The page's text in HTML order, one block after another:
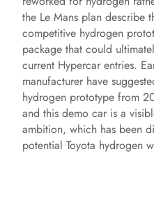
the Le Mans plan describe
competitive hydrogen
package that could
current Hypercar entries.
manufacturer have
hydrogen prototype from
and this demo car is a
ambition, which has been
potential Toyota hydrogen